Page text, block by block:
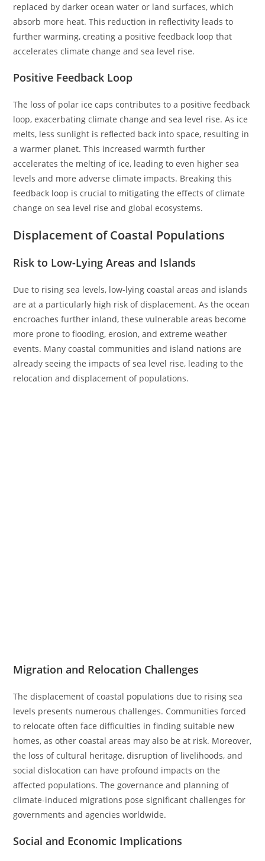
replaced by darker ocean water or land surfaces, which
absorb more heat. This reduction in reflectivity leads to
further warming, creating a positive feedback loop that
accelerates climate change and sea level rise.
Positive Feedback Loop
The loss of polar ice caps contributes to a positive feedback
loop, exacerbating climate change and sea level rise. As ice
melts, less sunlight is reflected back into space, resulting in
a warmer planet. This increased warmth further
accelerates the melting of ice, leading to even higher sea
levels and more adverse climate impacts. Breaking this
feedback loop is crucial to mitigating the effects of climate
change on sea level rise and global ecosystems.
Displacement of Coastal Populations
Risk to Low-Lying Areas and Islands
Due to rising sea levels, low-lying coastal areas and islands
are at a particularly high risk of displacement. As the ocean
encroaches further inland, these vulnerable areas become
more prone to flooding, erosion, and extreme weather
events. Many coastal communities and island nations are
already seeing the impacts of sea level rise, leading to the
relocation and displacement of populations.
Migration and Relocation Challenges
The displacement of coastal populations due to rising sea
levels presents numerous challenges. Communities forced
to relocate often face difficulties in finding suitable new
homes, as other coastal areas may also be at risk. Moreover,
the loss of cultural heritage, disruption of livelihoods, and
social dislocation can have profound impacts on the
affected populations. The governance and planning of
climate-induced migrations pose significant challenges for
governments and agencies worldwide.
Social and Economic Implications